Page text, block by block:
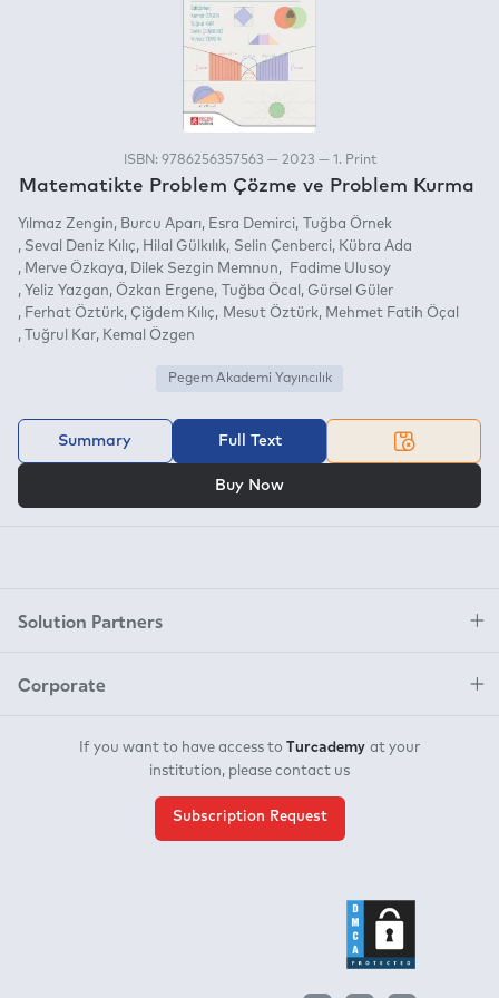
ISBN: 9786256357563 — 2023 — 1. Print
Matematikte Problem Çözme ve Problem Kurma
Yılmaz Zengin Burcu Aparı Esra Demirci
Tuğba Örnek
Seval Deniz Kılıç
Hilal Gülkılık Selin Çenberci
Kübra Ada
Merve Özkaya
Dilek Sezgin Memnun
Fadime Ulusoy
Yeliz Yazgan
Özkan Ergene Tuğba Öcal
Gürsel Güler
Ferhat Öztürk Çiğdem Kılıç Mesut Öztürk
Mehmet Fatih Öçal
Tuğrul Kar
Kemal Özgen
Pegem Akademi Yayıncılık
Summary Full Text
Buy Now
Solution Partners
Corporate
If you want to have access to Turcademy at your
institution, please contact us
Subscription Request